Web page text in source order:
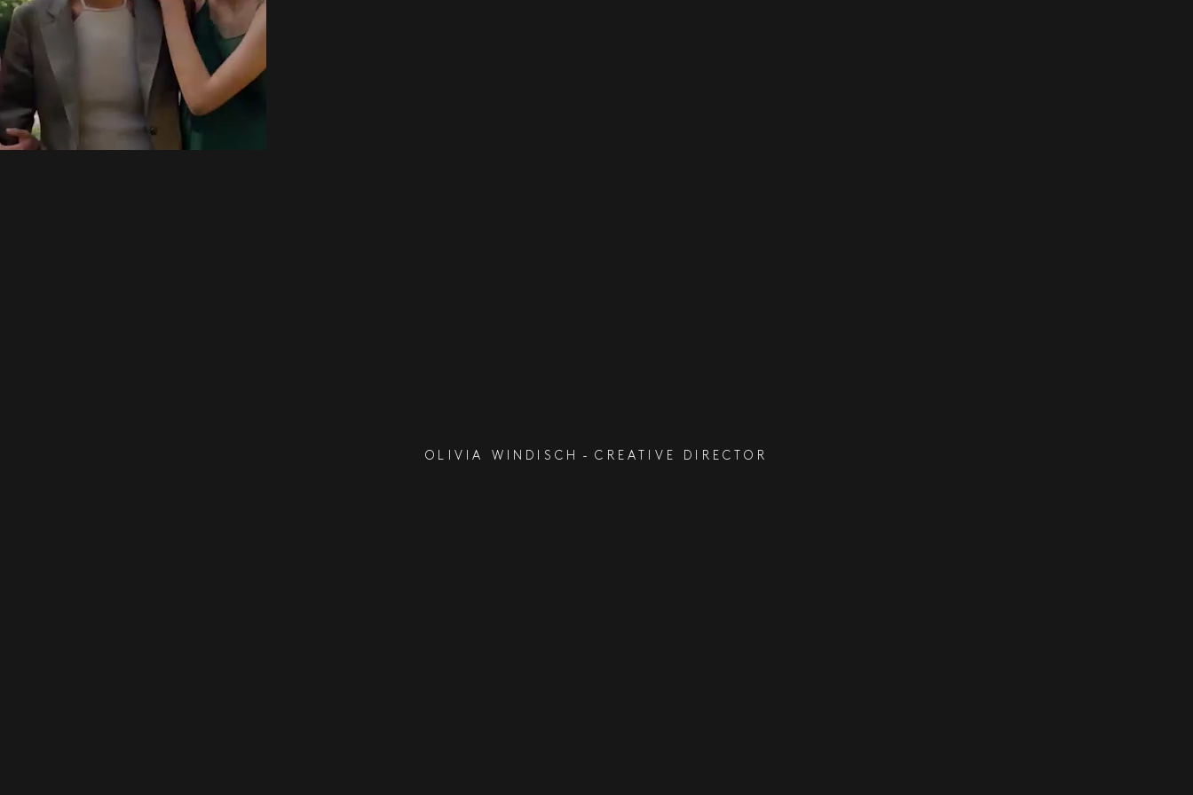
OLIVIA WINDISCH - CREATIVE DIRECTOR